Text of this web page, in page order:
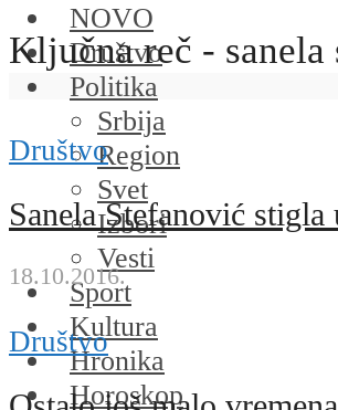
NOVO
Društvo
Politika
Srbija
Region
Svet
Izbori
Vesti
Sport
Kultura
Hronika
Horoskop
Ključna reč - sanela
Društvo
Sanela Stefanović
18.10.2016.
Društvo